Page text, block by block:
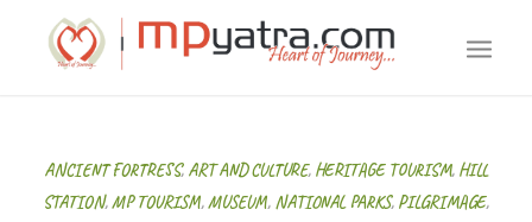
ANCIENT FORTRESS, ART AND CULTURE, HERITAGE TOURISM, HILL
STATION,MP TOURISM,MUSEUM, NATIONAL PARKS, PILGRIMAGE,